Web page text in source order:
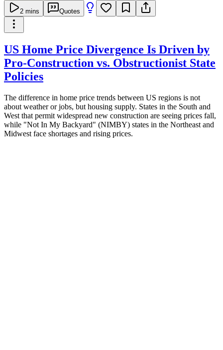
2 mins Quotes
US Home Price Divergence Is Driven by
Pro-Construction vs. Obstructionist State
Policies
The difference in home price trends between US regions is not
about weather or jobs, but housing supply. States in the South and
West that permit widespread new construction are seeing prices fall,
while "Not In My Backyard" (NIMBY) states in the Northeast and
Midwest face shortages and rising prices.